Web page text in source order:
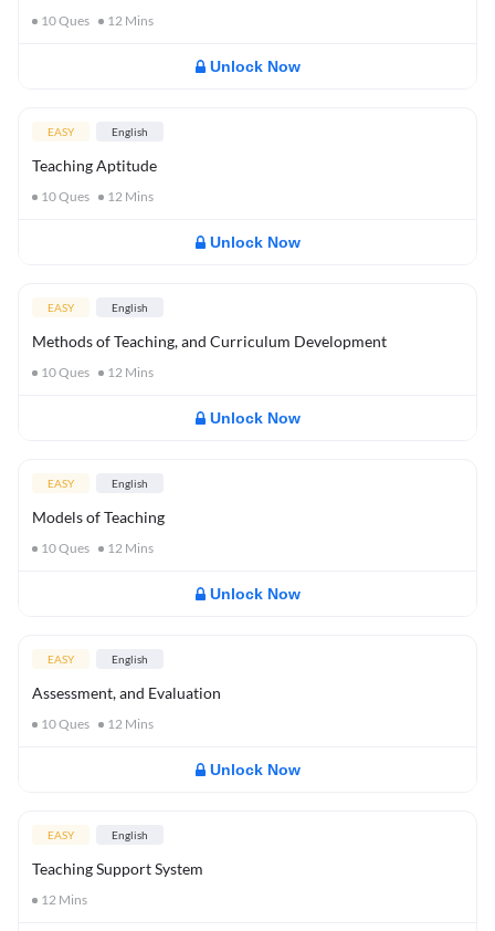
10Ques 12 Mins
Unlock Now
EASY English
Teaching Aptitude
10Ques 12 Mins
Unlock Now
EASY English
Methods of Teaching, and Curriculum Development
10Ques 12 Mins
Unlock Now
EASY English
Models of Teaching
10Ques 12 Mins
Unlock Now
EASY English
Assessment, and Evaluation
10Ques 12 Mins
Unlock Now
EASY English
Teaching Support System
12 Mins